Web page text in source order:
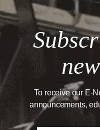
To receive our E-
announcements,